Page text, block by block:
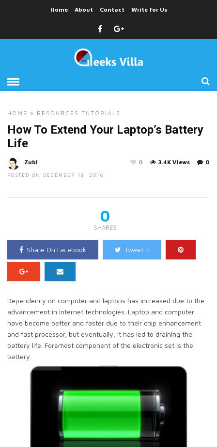
Home About Contact Write for Us
HOME » RESOURCES TUTORIALS
How To Extend Your Laptop’s Battery
Life
Zubi
POSTED ON DECEMBER 18, 2016
0
3.4K Views
0
0
SHARES
Share On Facebook Tweet It
Dependency on computer and laptops has increased due to the
advancement in internet technologies. Laptop and computer
have become better and faster due to their chip enhancement
and fast processor, but eventually, it has led to draining the
battery life. Foremost component of the electronic set is the
battery.